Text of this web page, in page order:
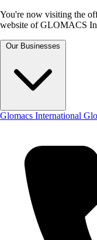
You're now visiting the
website of GLOMACS
Our Businesses
Glomacs International